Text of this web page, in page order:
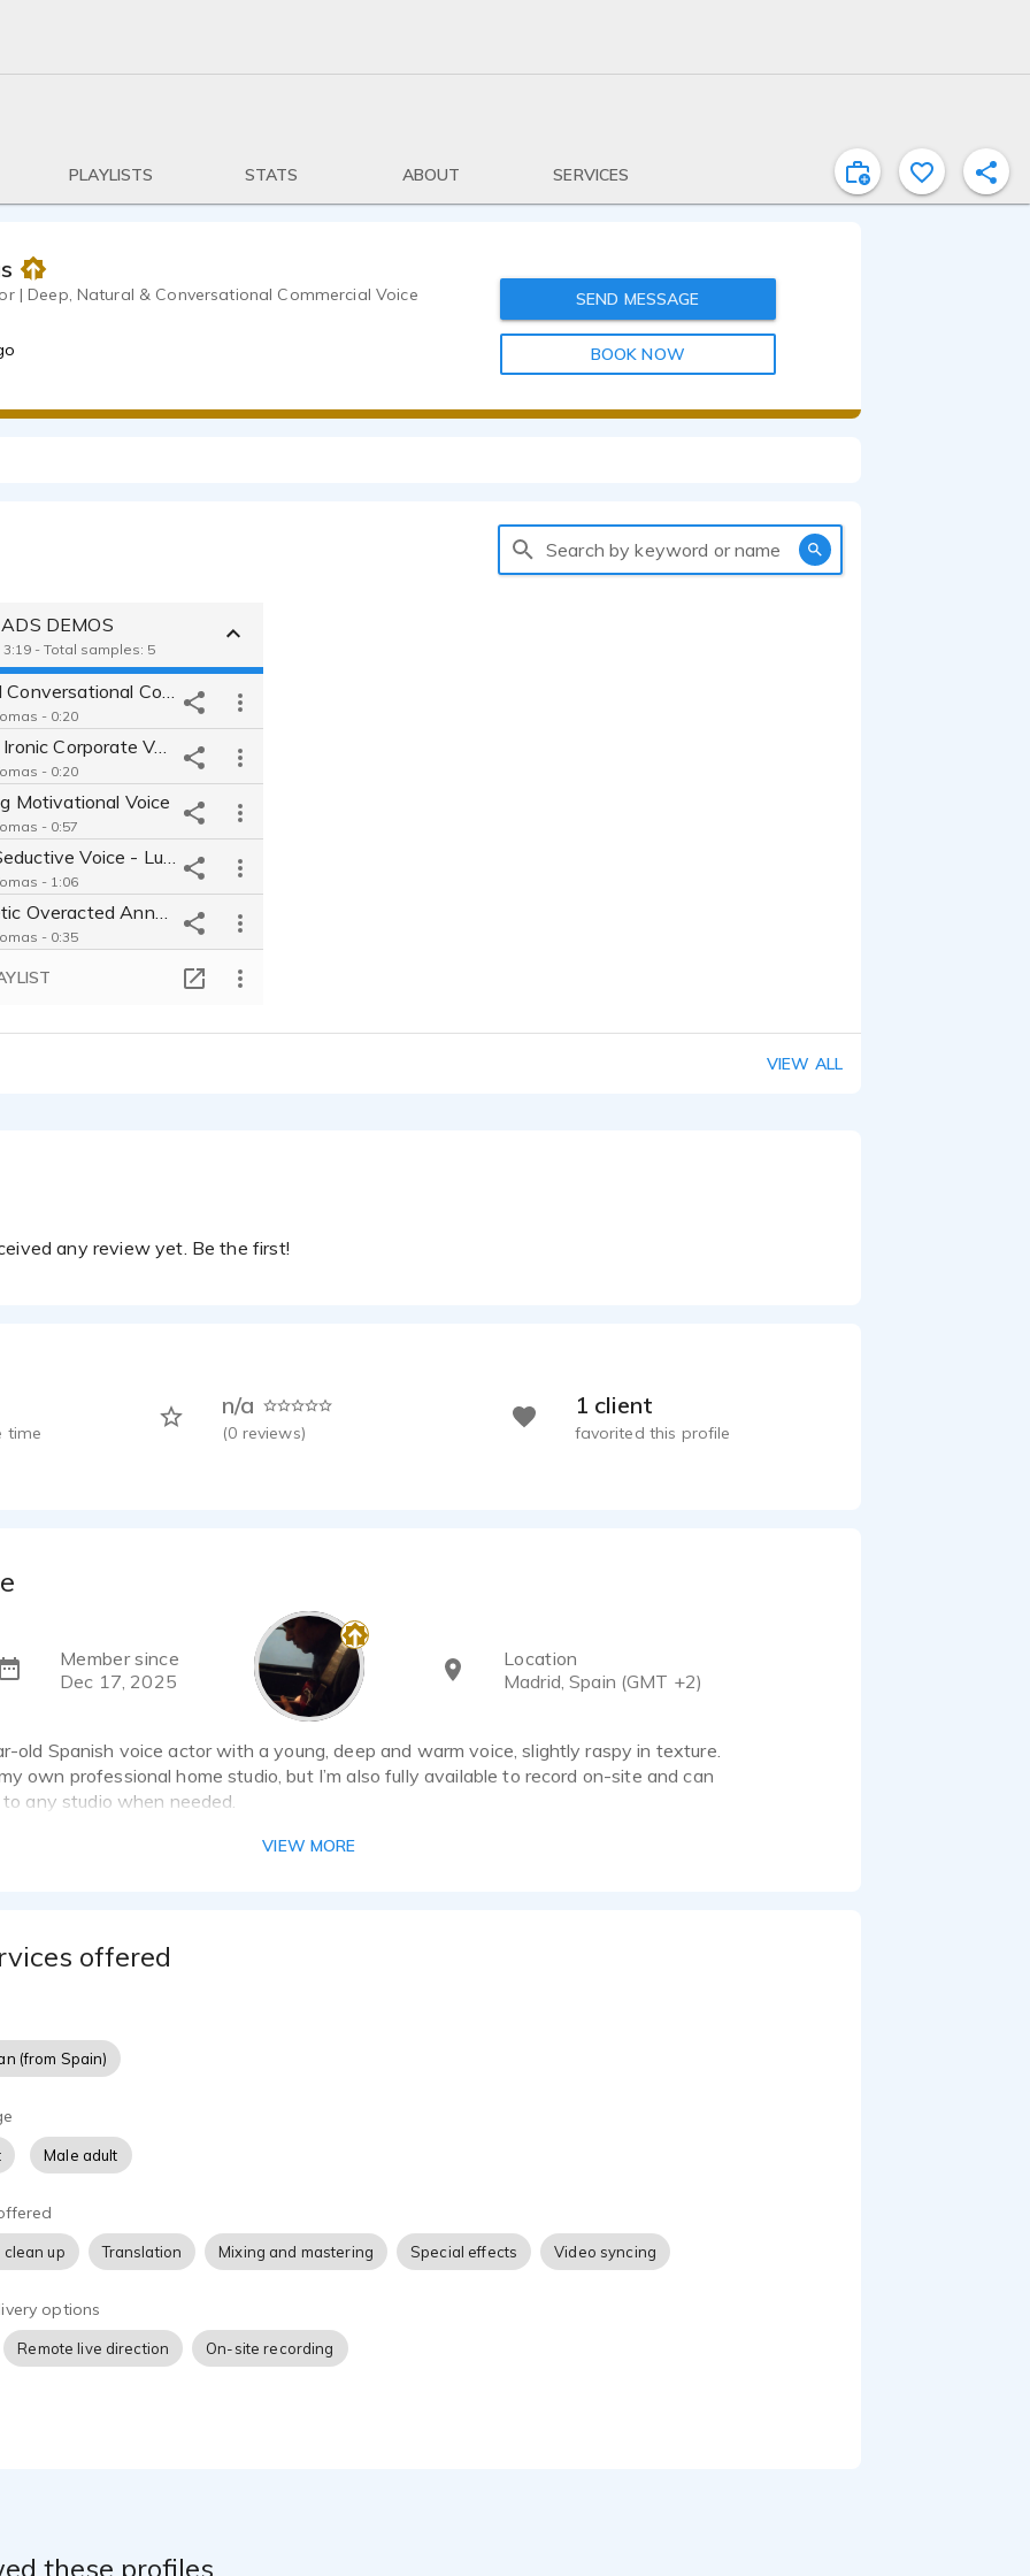
PLAYLISTS STATS ABOUT SERVICES
| Deep, Natural & Conversational Commercial Voice
SEND MESSAGE
BOOK NOW
Search by keyword or name
DEMOS
3:19 - Total samples: 5
- 0:20
Playful Ironic Corporate Voice
- 0:20
Motivational Voice
- 0:57
- 1:06
- 0:35
VIEW ALL
any review yet. Be the first!
time
n/a
(0 reviews)
1 client
favorited this profile
Member since
Dec 17, 2025
Location
Madrid, Spain (GMT +2)
old Spanish voice actor with a young, deep and warm voice, slightly raspy in texture.
own professional home studio, but I’m also fully available to record on-site and can
any studio when needed.
conversational and emotionally grounded, with a strong sense of timing and
VIEW MORE
offered
(from Spain)
Male adult
up Translation Mixing and mastering Special effects Video syncing
options
Remote live direction On-site recording
these profiles